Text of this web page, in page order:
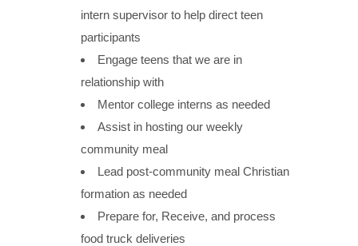
intern supervisor to help direct teen
participants
Engage teens that we are in
relationship with
Mentor college interns as needed
Assist in hosting our weekly
community meal
Lead post-community meal Christian
formation as needed
Prepare for, Receive, and process
food truck deliveries